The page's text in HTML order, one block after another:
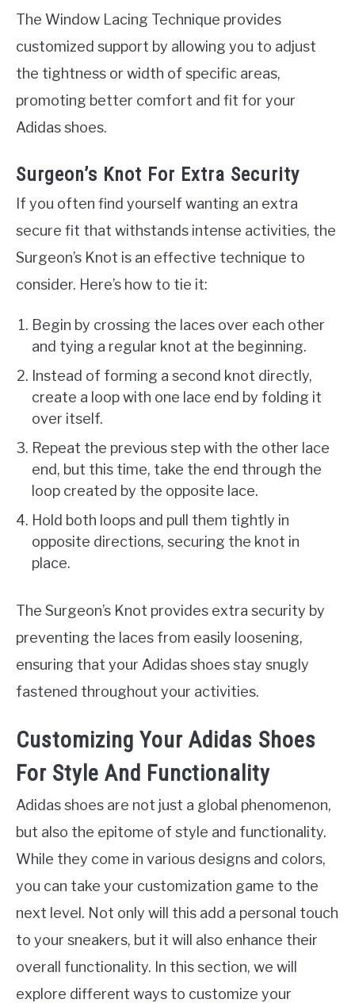
The Window Lacing Technique provides
customized support by allowing you to adjust
the tightness or width of specific areas,
promoting better comfort and fit for your
Adidas shoes.
Surgeon’s Knot For Extra Security
If you often find yourself wanting an extra
secure fit that withstands intense activities, the
Surgeon’s Knot is an effective technique to
consider. Here’s how to tie it:
Begin by crossing the laces over each other
and tying a regular knot at the beginning.
Instead of forming a second knot directly,
create a loop with one lace end by folding it
over itself.
Repeat the previous step with the other lace
end, but this time, take the end through the
loop created by the opposite lace.
Hold both loops and pull them tightly in
opposite directions, securing the knot in
place.
The Surgeon’s Knot provides extra security by
preventing the laces from easily loosening,
ensuring that your Adidas shoes stay snugly
fastened throughout your activities.
Customizing Your Adidas Shoes
For Style And Functionality
Adidas shoes are not just a global phenomenon,
but also the epitome of style and functionality.
While they come in various designs and colors,
you can take your customization game to the
next level. Not only will this add a personal touch
to your sneakers, but it will also enhance their
overall functionality. In this section, we will
explore different ways to customize your